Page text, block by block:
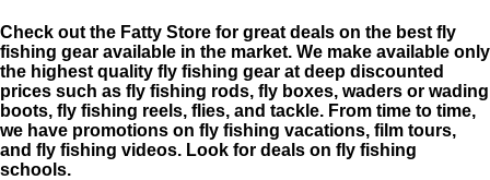
Check out the Fatty Store for great deals on the best fly
fishing gear available in the market. We make available only
the highest quality fly fishing gear at deep discounted
prices such as fly fishing rods, fly boxes, waders or wading
boots, fly fishing reels, flies, and tackle. From time to time,
we have promotions on fly fishing vacations, film tours,
and fly fishing videos. Look for deals on fly fishing
schools.